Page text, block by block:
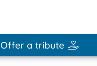
Offer a tribute